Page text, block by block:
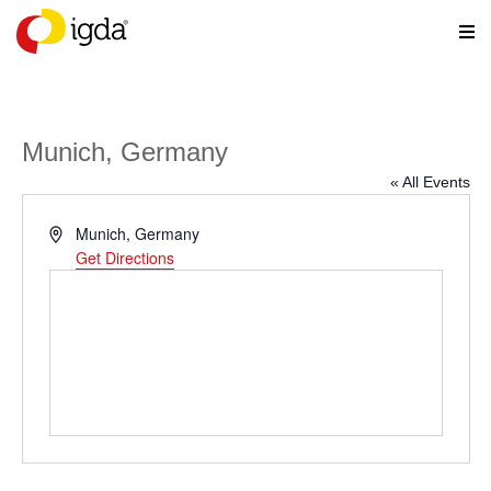
Munich, Germany
« All Events
Address
Munich, Germany
Get Directions